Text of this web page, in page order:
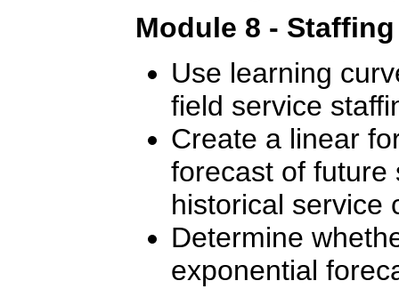
Module 8 -
Use learning
field service
Create a linear
forecast of future
historical service
Determine
exponential